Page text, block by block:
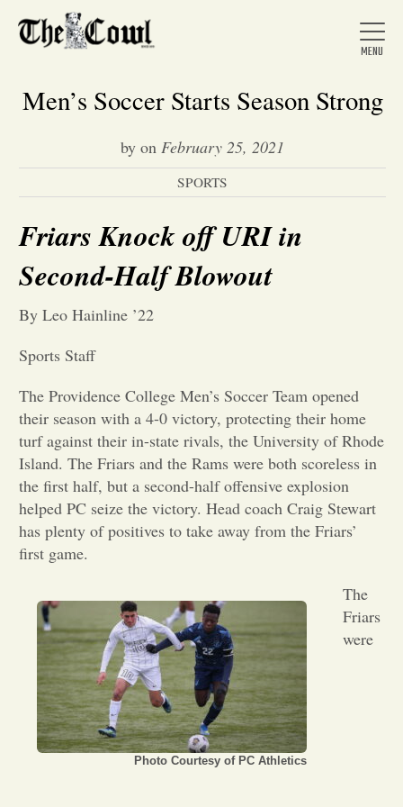
Home
About Us
Entertainment
Opinion
Portfolio
Sports
Letters to the Editor
Men’s Soccer Starts Season Strong
by on February 25, 2021
SPORTS
Friars Knock off URI in
Second-Half Blowout
By Leo Hainline ’22
Sports Staff
The Providence College Men’s Soccer Team opened
their season with a 4-0 victory, protecting their home
turf against their in-state rivals, the University of Rhode
Island. The Friars and the Rams were both scoreless in
the first half, but a second-half offensive explosion
helped PC seize the victory. Head coach Craig Stewart
has plenty of positives to take away from the Friars’
first game.
Photo Courtesy of PC Athletics
The
Friars
were